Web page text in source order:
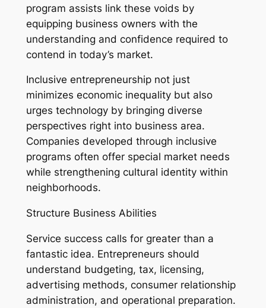
program assists link these voids by
equipping business owners with the
understanding and confidence required to
contend in today’s market.
Inclusive entrepreneurship not just
minimizes economic inequality but also
urges technology by bringing diverse
perspectives right into business area.
Companies developed through inclusive
programs often offer special market needs
while strengthening cultural identity within
neighborhoods.
Structure Business Abilities
Service success calls for greater than a
fantastic idea. Entrepreneurs should
understand budgeting, tax, licensing,
advertising methods, consumer relationship
administration, and operational preparation.